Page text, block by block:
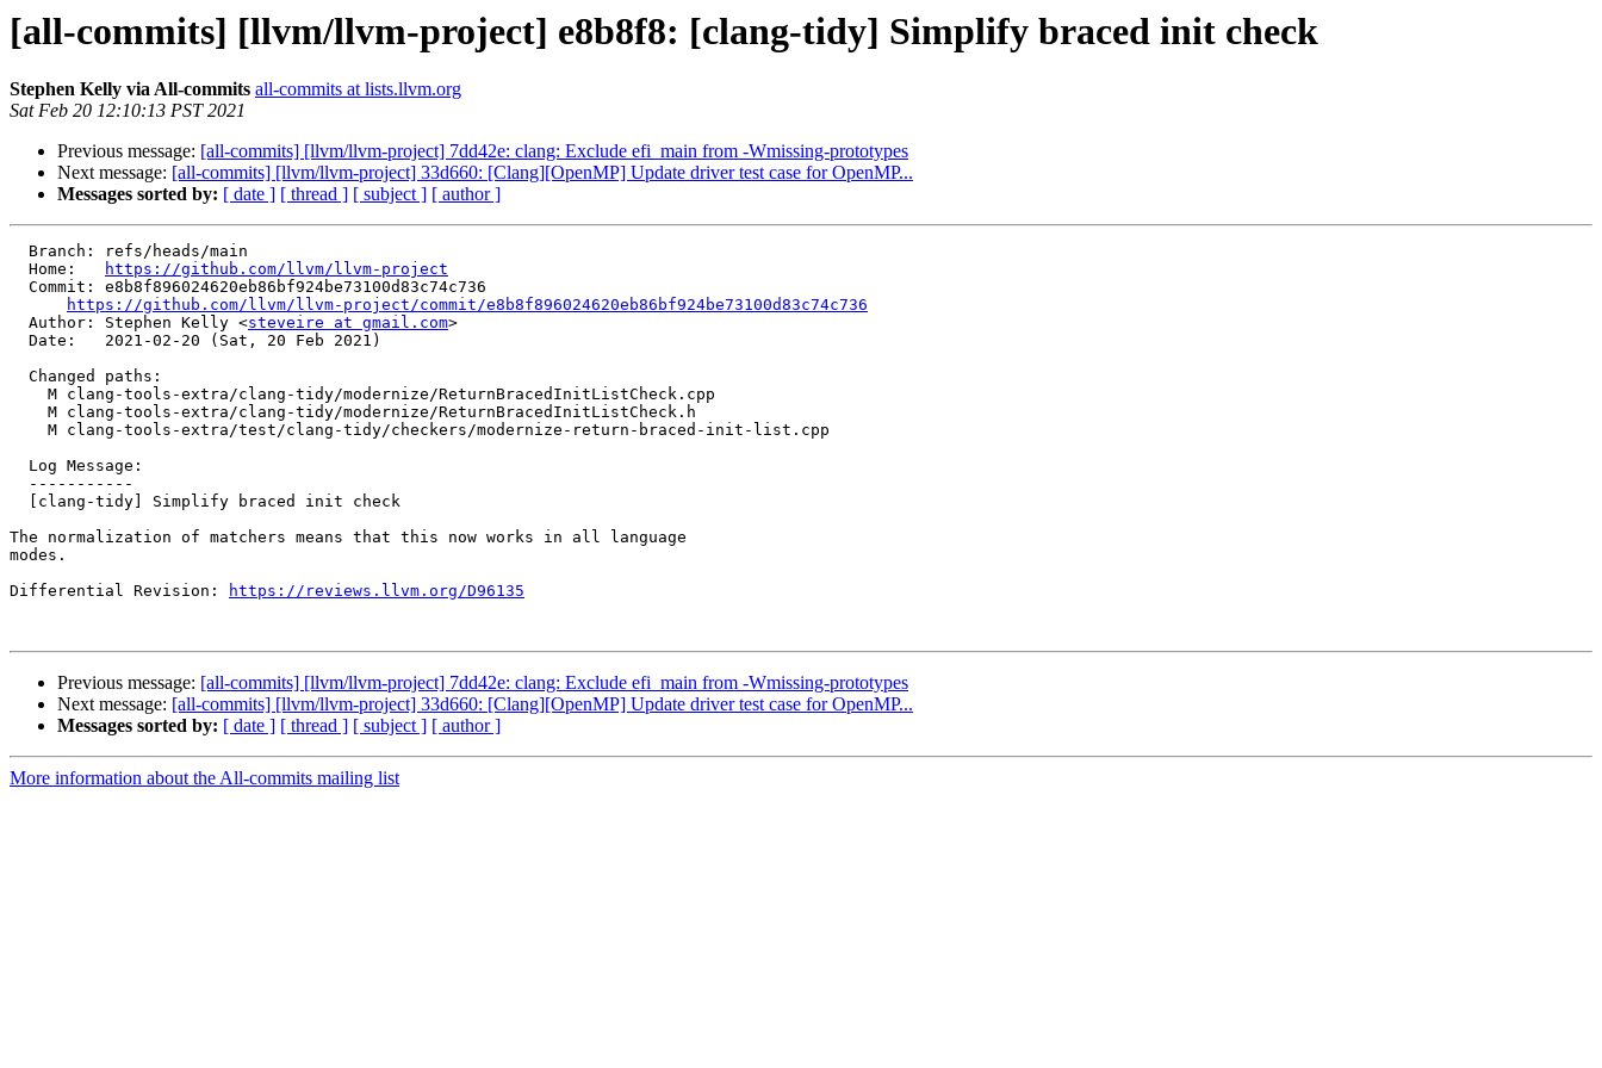
[all-commits] [llvm/llvm-project] e8b8f8: [clang-tidy] Simplify braced init check
Stephen Kelly via All-commits all-commits at lists.llvm.org
Sat Feb 20 12:10:13 PST 2021
Previous message: [all-commits] [llvm/llvm-project] 7dd42e: clang: Exclude efi_main from -Wmissing-prototypes
Next message: [all-commits] [llvm/llvm-project] 33d660: [Clang][OpenMP] Update driver test case for OpenMP...
Messages sorted by: [ date ] [ thread ] [ subject ] [ author ]
  Home:
https://github.com/llvm/llvm-project
https://github.com/llvm/llvm-project/commit/e8b8f896024620eb86bf924be73100d83c74c736
  Author: Stephen Kelly <
steveire at gmail.com>
The normalization of matchers means that this now works in all language
modes.
Differential Revision:
https://reviews.llvm.org/D96135
Previous message: [all-commits] [llvm/llvm-project] 7dd42e: clang: Exclude efi_main from -Wmissing-prototypes
Next message: [all-commits] [llvm/llvm-project] 33d660: [Clang][OpenMP] Update driver test case for OpenMP...
Messages sorted by: [ date ] [ thread ] [ subject ] [ author ]
More information about the All-commits mailing list